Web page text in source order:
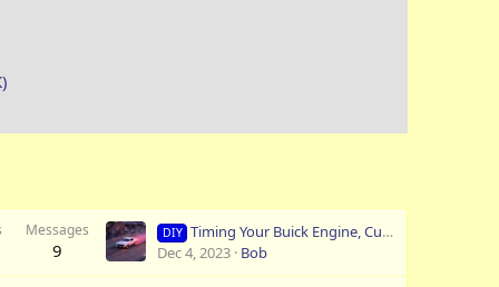
Messages
9
DIY Timing Your Buick Engine, Curving your Buick Distributor
Dec 4, 2023 Bob